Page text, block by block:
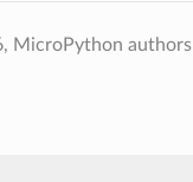
MicroPython authors